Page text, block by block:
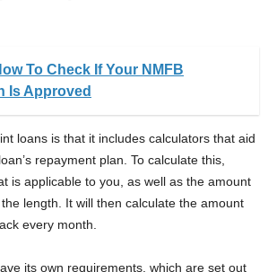
To Check If Your NMFB
Is Approved
loans is that it includes calculators that aid
repayment plan. To calculate this,
is applicable to you, as well as the amount
length. It will then calculate the amount
every month.
its own requirements, which are set out